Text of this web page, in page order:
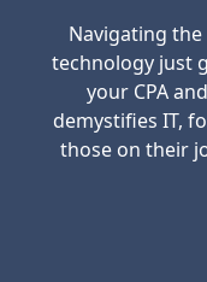
Navigating
technology just
your CPA
demystifies IT,
those on their